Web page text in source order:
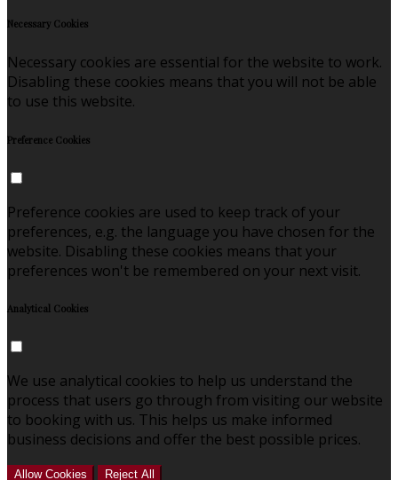
Necessary Cookies
Necessary cookies are essential for the website to work.
Disabling these cookies means that you will not be able
to use this website.
Preference Cookies
Preference cookies are used to keep track of your
preferences, e.g. the language you have chosen for the
website. Disabling these cookies means that your
preferences won't be remembered on your next visit.
Analytical Cookies
We use analytical cookies to help us understand the
process that users go through from visiting our website
to booking with us. This helps us make informed
business decisions and offer the best possible prices.
Allow Cookies Reject All